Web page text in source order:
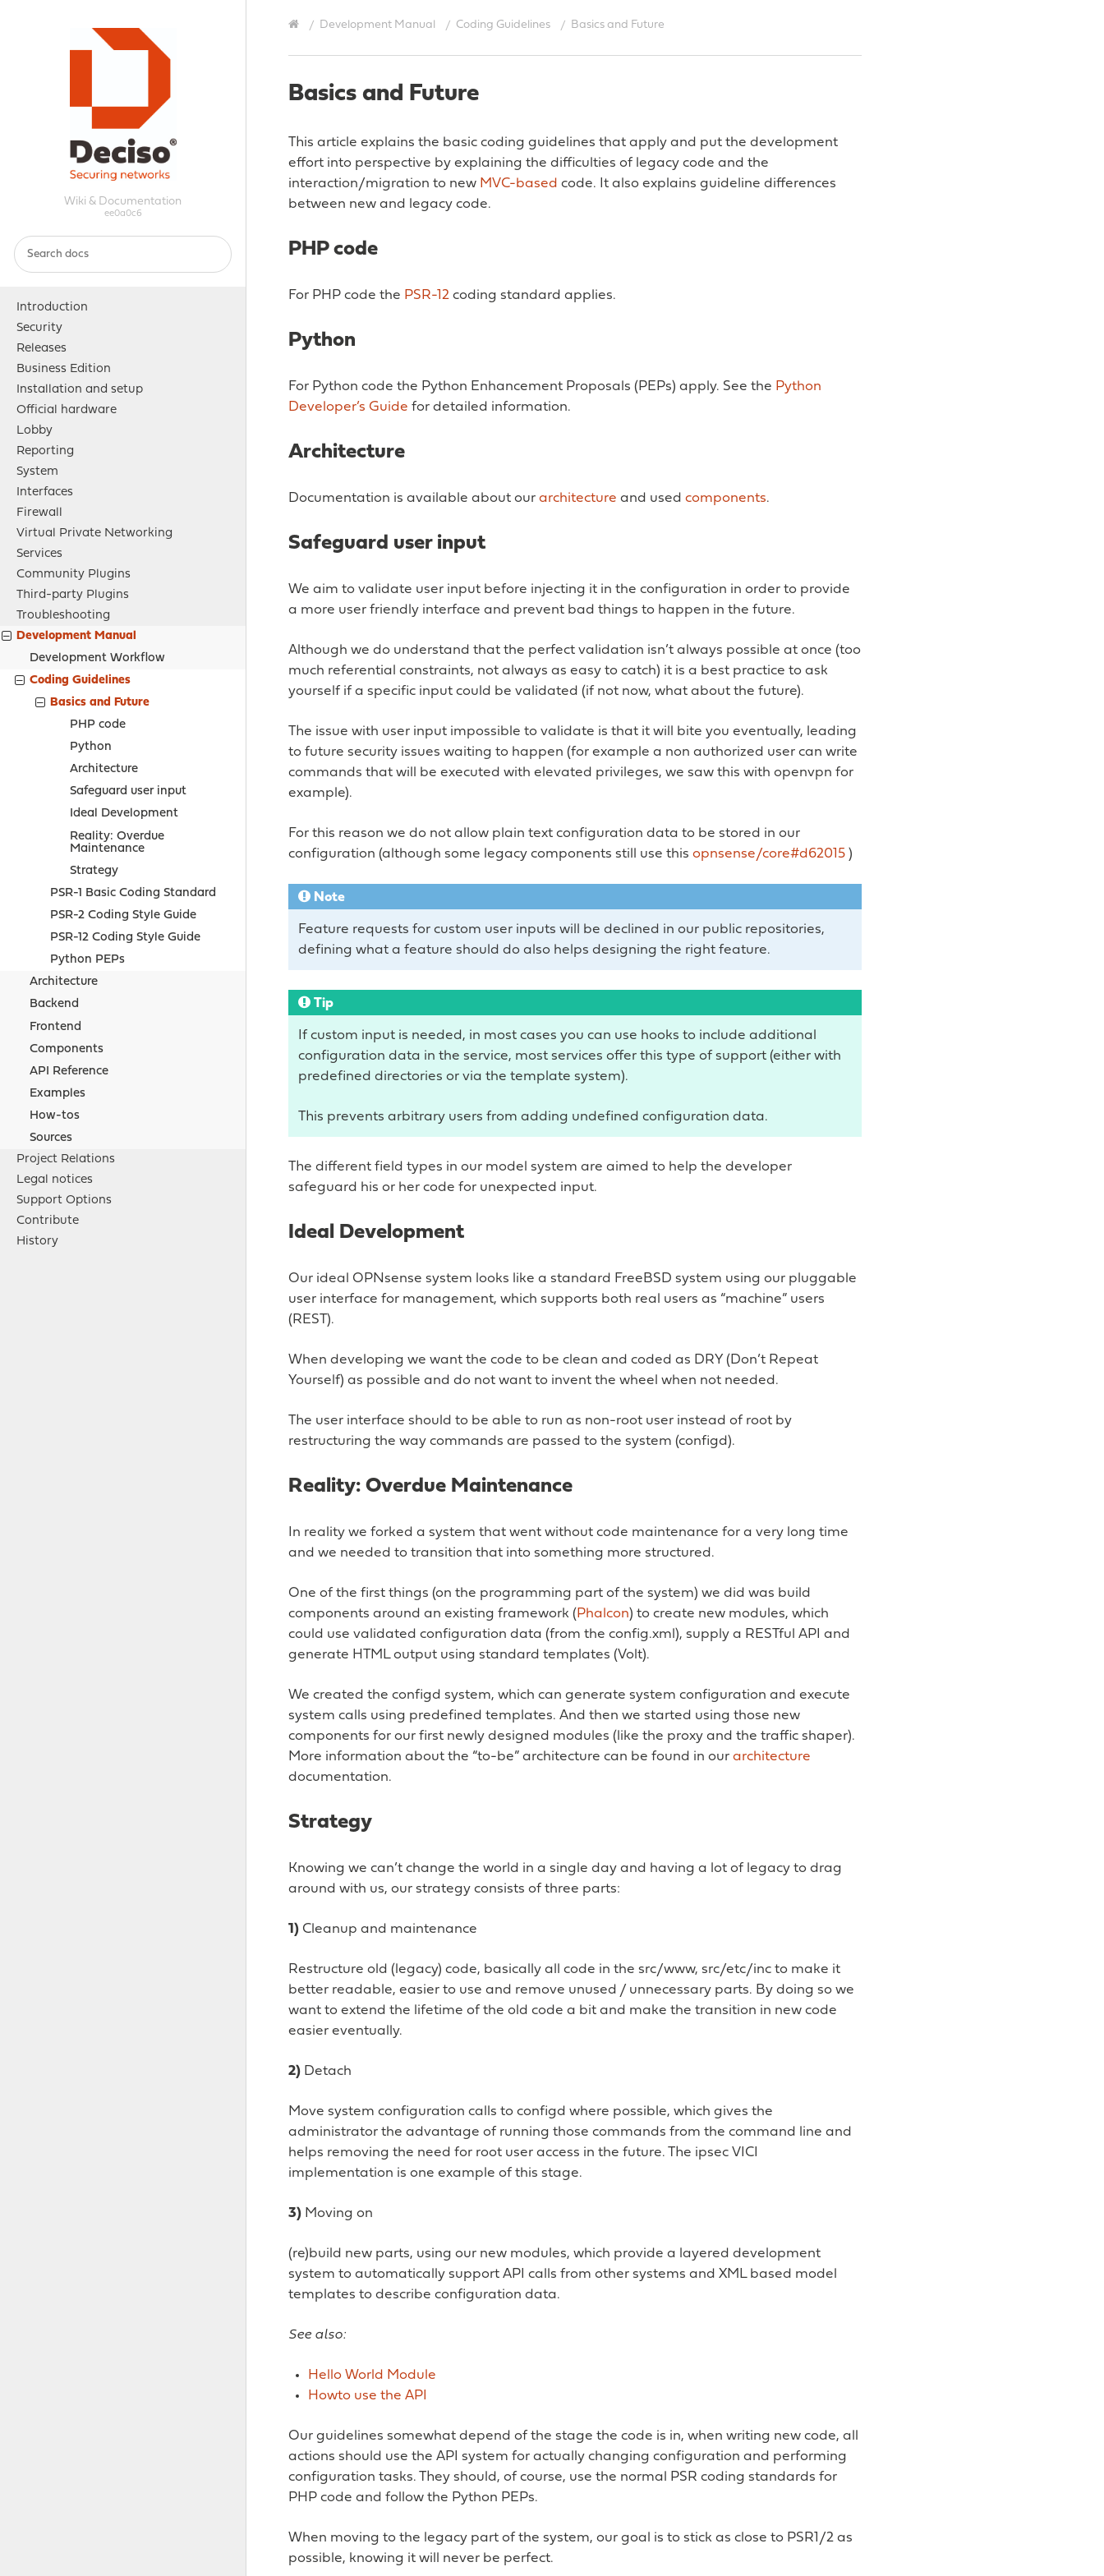
Wiki & Documentation
ee0a0c6
Introduction
Security
Releases
Business Edition
Installation and setup
Official hardware
Lobby
Reporting
System
Interfaces
Firewall
Virtual Private Networking
Services
Community Plugins
Third-party Plugins
Troubleshooting
Development Manual
Development Workflow
Coding Guidelines
Basics and Future
PHP code
Python
Architecture
Safeguard user input
Ideal Development
Reality: Overdue
Maintenance
Strategy
PSR-1 Basic Coding Standard
PSR-2 Coding Style Guide
PSR-12 Coding Style Guide
Python PEPs
Architecture
Backend
Frontend
Components
API Reference
Examples
How-tos
Sources
Project Relations
Legal notices
Support Options
Contribute
History
Development Manual Coding Guidelines Basics and Future
Basics and Future
This article explains the basic coding guidelines that apply and put the development
effort into perspective by explaining the difficulties of legacy code and the
interaction/migration to new MVC-based code. It also explains guideline differences
between new and legacy code.
PHP code
For PHP code the PSR-12 coding standard applies.
Python
For Python code the Python Enhancement Proposals (PEPs) apply. See the Python
Developer’s Guide for detailed information.
Architecture
Documentation is available about our architecture and used components.
Safeguard user input
We aim to validate user input before injecting it in the configuration in order to provide
a more user friendly interface and prevent bad things to happen in the future.
Although we do understand that the perfect validation isn’t always possible at once (too
much referential constraints, not always as easy to catch) it is a best practice to ask
yourself if a specific input could be validated (if not now, what about the future).
The issue with user input impossible to validate is that it will bite you eventually, leading
to future security issues waiting to happen (for example a non authorized user can write
commands that will be executed with elevated privileges, we saw this with openvpn for
example).
For this reason we do not allow plain text configuration data to be stored in our
configuration (although some legacy components still use this opnsense/core#d62015 )
Note
Feature requests for custom user inputs will be declined in our public repositories,
defining what a feature should do also helps designing the right feature.
Tip
If custom input is needed, in most cases you can use hooks to include additional
configuration data in the service, most services offer this type of support (either with
predefined directories or via the template system).
This prevents arbitrary users from adding undefined configuration data.
The different field types in our model system are aimed to help the developer
safeguard his or her code for unexpected input.
Ideal Development
Our ideal OPNsense system looks like a standard FreeBSD system using our pluggable
user interface for management, which supports both real users as “machine” users
(REST).
When developing we want the code to be clean and coded as DRY (Don’t Repeat
Yourself) as possible and do not want to invent the wheel when not needed.
The user interface should to be able to run as non-root user instead of root by
restructuring the way commands are passed to the system (configd).
Reality: Overdue Maintenance
In reality we forked a system that went without code maintenance for a very long time
and we needed to transition that into something more structured.
One of the first things (on the programming part of the system) we did was build
components around an existing framework ( Phalcon) to create new modules, which
could use validated configuration data (from the config.xml), supply a RESTful API and
generate HTML output using standard templates (Volt).
We created the configd system, which can generate system configuration and execute
system calls using predefined templates. And then we started using those new
components for our first newly designed modules (like the proxy and the traffic shaper).
More information about the “to-be” architecture can be found in our architecture
documentation.
Strategy
Knowing we can’t change the world in a single day and having a lot of legacy to drag
around with us, our strategy consists of three parts:
1) Cleanup and maintenance
Restructure old (legacy) code, basically all code in the src/www, src/etc/inc to make it
better readable, easier to use and remove unused / unnecessary parts. By doing so we
want to extend the lifetime of the old code a bit and make the transition in new code
easier eventually.
2) Detach
Move system configuration calls to configd where possible, which gives the
administrator the advantage of running those commands from the command line and
helps removing the need for root user access in the future. The ipsec VICI
implementation is one example of this stage.
3) Moving on
(re)build new parts, using our new modules, which provide a layered development
system to automatically support API calls from other systems and XML based model
templates to describe configuration data.
See also:
Hello World Module
Howto use the API
Our guidelines somewhat depend of the stage the code is in, when writing new code, all
actions should use the API system for actually changing configuration and performing
configuration tasks. They should, of course, use the normal PSR coding standards for
PHP code and follow the Python PEPs.
When moving to the legacy part of the system, our goal is to stick as close to PSR1/2 as
possible, knowing it will never be perfect.